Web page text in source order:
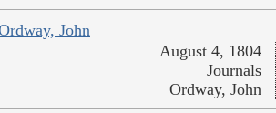
John
August 4, 1804
Journals
Ordway, John